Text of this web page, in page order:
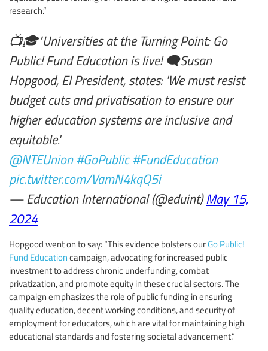
research.”
📺🎓"Universities at the Turning Point: Go
Public! Fund Education is live! 🗨️Susan
Hopgood, EI President, states: 'We must resist
budget cuts and privatisation to ensure our
higher education systems are inclusive and
equitable.'
@NTEUnion #GoPublic #FundEducation
pic.twitter.com/VamN4kqQ5i
— Education International (@eduint)May 15,
2024
Hopgood went on to say: “This evidence bolsters ourGo Public!
Fund Education campaign, advocating for increased public
investment to address chronic underfunding, combat
privatization, and promote equity in these crucial sectors. The
campaign emphasizes the role of public funding in ensuring
quality education, decent working conditions, and security of
employment for educators, which are vital for maintaining high
educational standards and fostering societal advancement.”